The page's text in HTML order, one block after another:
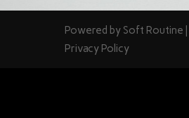
Powered by Soft Routine
Privacy Policy